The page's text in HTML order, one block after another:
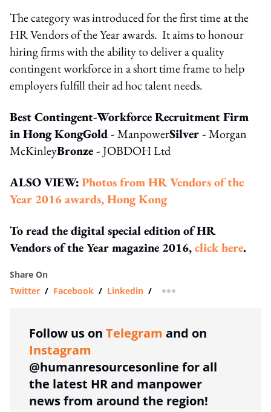
The category was introduced for the first time at the
HR Vendors of the Year awards. It aims to honour
hiring firms with the ability to deliver a quality
contingent workforce in a short time frame to help
employers fulﬁll their ad hoc talent needs.
Best Contingent-Workforce Recruitment Firm
in Hong KongGold -ManpowerSilver -Morgan
McKinleyBronze -JOBDOH Ltd
ALSO VIEW:Photos from HR Vendors of the
Year 2016 awards, Hong Kong
To read the digital special edition of HR
Vendors of the Year magazine 2016,click here.
Share On
Twitter / Facebook / Linkedin / more sharing option
Follow us on Telegram and on
Instagram
@humanresourcesonline for all
the latest HR and manpower
news from around the region!